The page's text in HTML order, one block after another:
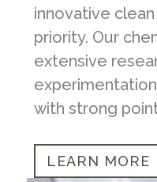
innovative
priority. Our
extensive
with strong
LEARN MORE